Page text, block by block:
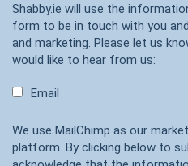
Shabby.ie will use the
form to be in touch with you
and marketing. Please let us
would like to hear from us:
Email
We use MailChimp as our
platform. By clicking below to